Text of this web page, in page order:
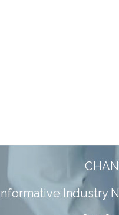
Industry